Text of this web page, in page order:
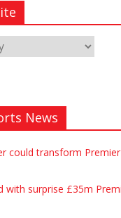
News
could transform
with surprise £35m